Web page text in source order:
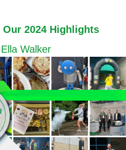
2024 Highlights
Ella Walker